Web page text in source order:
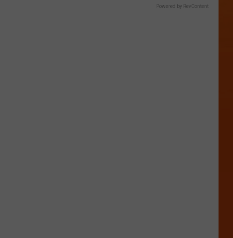
Powered by RevContent